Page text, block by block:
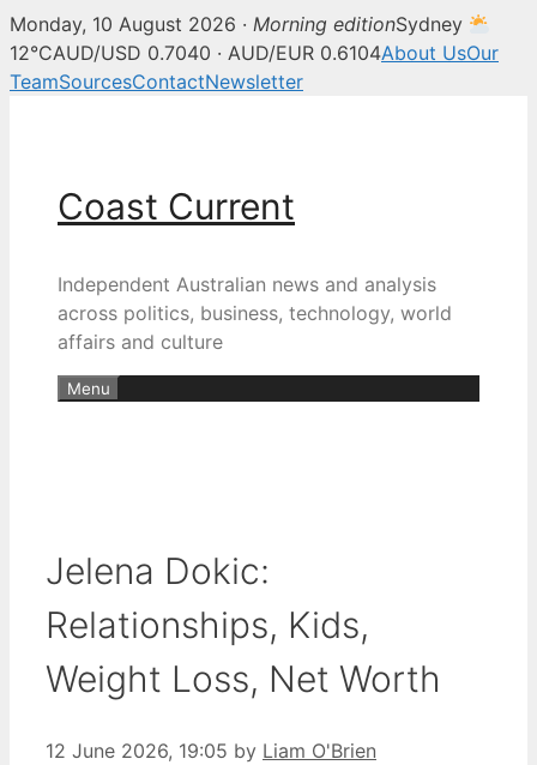
Monday, 10 August 2026 · Morning editionSydney
12°CAUD/USD 0.7040 · AUD/EUR 0.6104About UsOur
TeamSourcesContactNewsletter
Coast Current
Independent Australian news and analysis
across politics, business, technology, world
affairs and culture
Menu
Jelena Dokic:
Relationships, Kids,
Weight Loss, Net Worth
12 June 2026, 19:05 by Liam O'Brien